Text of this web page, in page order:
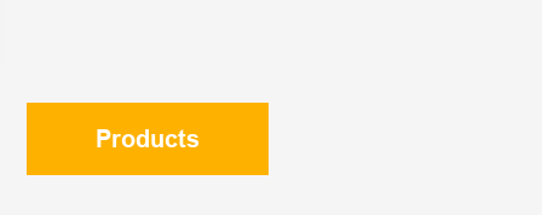
Products